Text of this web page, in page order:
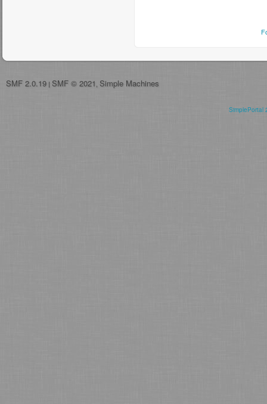
SMF 2.0.19 | SMF © 2021 Simple Machines
SimplePortal